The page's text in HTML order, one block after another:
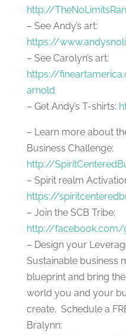
http://
– See Andy’s art:
https://
– See Carolyn’s art:
https://
arnold
– Get Andy’s T-shirts:
– Learn more about
Business Challenge:
http://
– Spirit realm
https://
– Join the SCB Tribe:
http://
– Design your
Sustainable business
blueprint and bring
world you and your
create. Schedule a
Bralynn: